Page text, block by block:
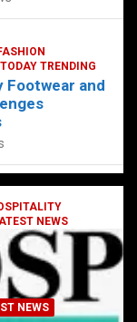
NEWS
TRENDING
65
TODAY TRENDING
Footwear and
NEWS